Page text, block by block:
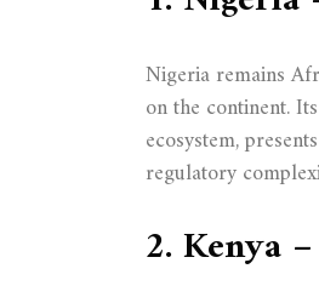
Nigeria remains
on the continent.
ecosystem,
regulatory
2. Kenya